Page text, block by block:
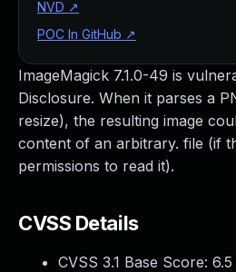
ImageMagick 7.1.0-49 is
Disclosure. When it parses a
resize), the resulting image
content of an arbitrary. file (if
permissions to read it).
CVSS Details
CVSS 3.1 Base Score: 6.5
NVD ↗
POC In GitHub ↗